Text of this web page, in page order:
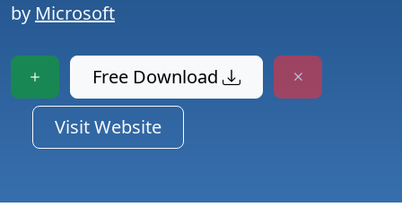
by Microsoft
Free Download
Visit Website